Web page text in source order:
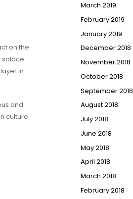
on the
solace
in
and
culture
March 2019
February 2019
January 2019
December 2018
November 2018
October 2018
September 2018
August 2018
July 2018
June 2018
May 2018
April 2018
March 2018
February 2018